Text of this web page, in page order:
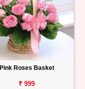
Pink Roses Basket
₹ 999